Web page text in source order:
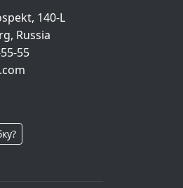
140-L
Russia
55